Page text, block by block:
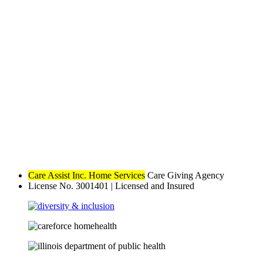
Care Assist Inc. Home Services Care Giving Agency
License No. 3001401 | Licensed and Insured